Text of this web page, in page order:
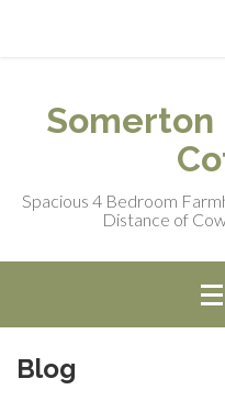
Somerton
Spacious 4 Bedroom
Distance of
Blog